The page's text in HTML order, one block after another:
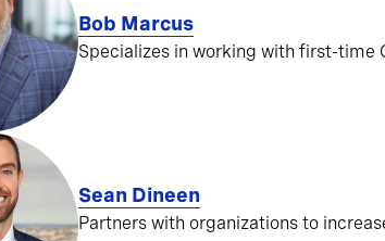
Bob Marcus
Specializes in working with first-time
Sean Dineen
Partners with organizations to